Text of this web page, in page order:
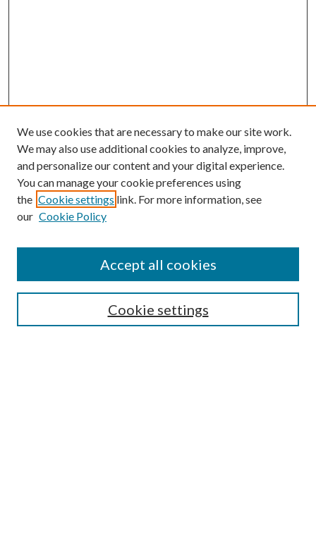
Browse
Collections
Authors
We use cookies that are necessary to make our site work.
We may also use additional cookies to analyze, improve,
and personalize our content and your digital experience.
You can manage your cookie preferences using
the Cookie settings link. For more information, see
our Cookie Policy
Cookie settings
Accept all cookies